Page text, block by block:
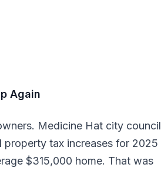
Again
Medicine Hat city council
tax increases for 2025
$315,000 home. That was